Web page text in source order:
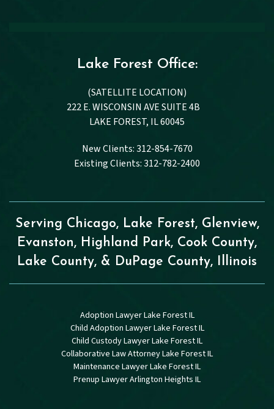
Lake Forest Office:
(SATELLITE LOCATION)
222 E. WISCONSIN AVE SUITE 4B
LAKE FOREST, IL 60045
New Clients: 312-854-7670
Existing Clients: 312-782-2400
Serving Chicago, Lake Forest, Glenview,
Evanston, Highland Park, Cook County,
Lake County, & DuPage County, Illinois
Adoption Lawyer Lake Forest IL
Child Adoption Lawyer Lake Forest IL
Child Custody Lawyer Lake Forest IL
Collaborative Law Attorney Lake Forest IL
Maintenance Lawyer Lake Forest IL
Prenup Lawyer Arlington Heights IL